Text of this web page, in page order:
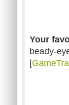
Your
beady-
[